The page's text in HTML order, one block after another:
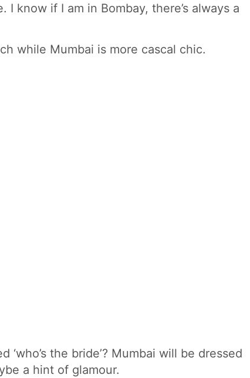
know if I am in Bombay, there’s always a
while Mumbai is more cascal chic.
the bride’? Mumbai will be dressed
a hint of glamour.